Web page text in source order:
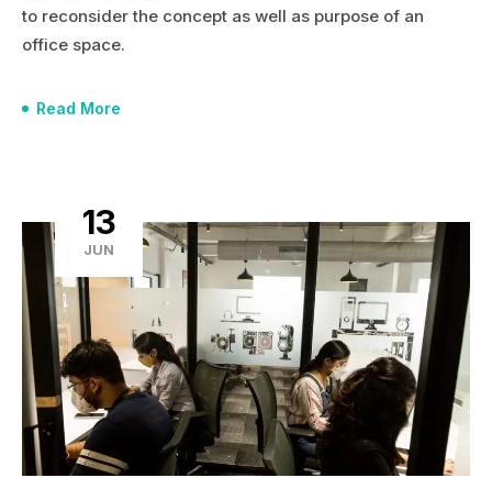
to reconsider the concept as well as purpose of an
office space.
Read More
13
JUN